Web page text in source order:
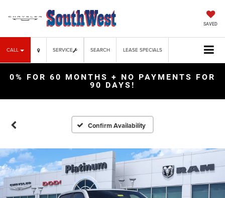
SAVED
CALL SERVICE LEASE SPECIALS
SEARCH
0% FOR 60 MONTHS + NO PAYMENTS FOR
90 DAYS!
Confirm Availability